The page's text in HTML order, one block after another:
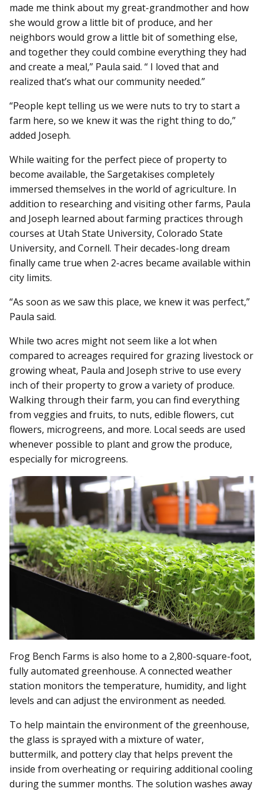
made me think about my great-grandmother and how
she would grow a little bit of produce, and her
neighbors would grow a little bit of something else,
and together they could combine everything they had
and create a meal,” Paula said. “ I loved that and
realized that’s what our community needed.”
“People kept telling us we were nuts to try to start a
farm here, so we knew it was the right thing to do,”
added Joseph.
While waiting for the perfect piece of property to
become available, the Sargetakises completely
immersed themselves in the world of agriculture. In
addition to researching and visiting other farms, Paula
and Joseph learned about farming practices through
courses at Utah State University, Colorado State
University, and Cornell. Their decades-long dream
finally came true when 2-acres became available within
city limits.
“As soon as we saw this place, we knew it was perfect,”
Paula said.
While two acres might not seem like a lot when
compared to acreages required for grazing livestock or
growing wheat, Paula and Joseph strive to use every
inch of their property to grow a variety of produce.
Walking through their farm, you can find everything
from veggies and fruits, to nuts, edible flowers, cut
flowers, microgreens, and more. Local seeds are used
whenever possible to plant and grow the produce,
especially for microgreens.
Frog Bench Farms is also home to a 2,800-square-foot,
fully automated greenhouse. A connected weather
station monitors the temperature, humidity, and light
levels and can adjust the environment as needed.
To help maintain the environment of the greenhouse,
the glass is sprayed with a mixture of water,
buttermilk, and pottery clay that helps prevent the
inside from overheating or requiring additional cooling
during the summer months. The solution washes away